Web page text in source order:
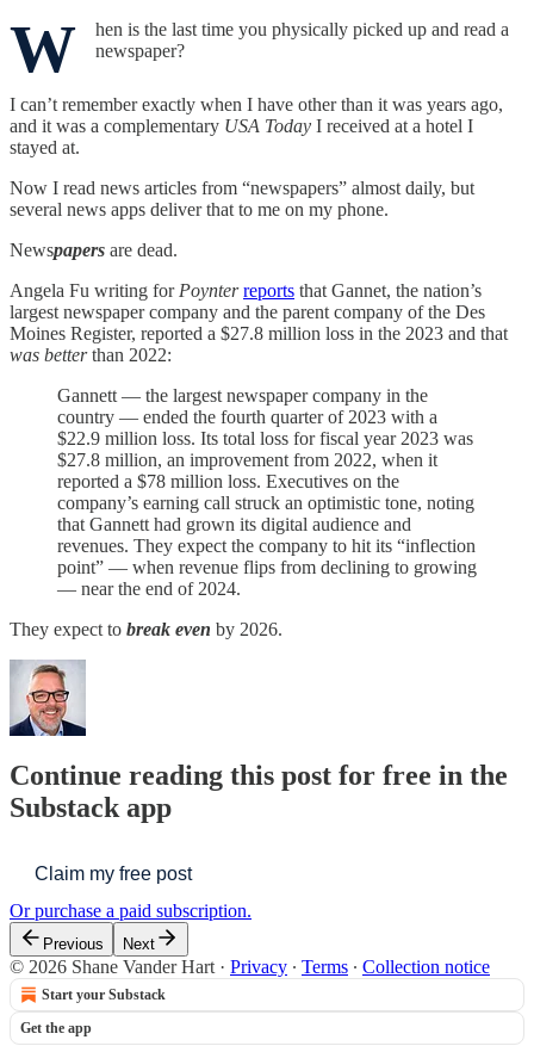
W
hen is the last time you physically picked up and read a
newspaper?
I can’t remember exactly when I have other than it was years ago,
and it was a complementary USA Today I received at a hotel I
stayed at.
Now I read news articles from “newspapers” almost daily, but
several news apps deliver that to me on my phone.
Newspapers are dead.
Angela Fu writing for Poynter reports that Gannet, the nation’s
largest newspaper company and the parent company of the Des
Moines Register, reported a $27.8 million loss in the 2023 and that
was betterthan 2022:
Gannett — the largest newspaper company in the
country — ended the fourth quarter of 2023 with a
$22.9 million loss. Its total loss for fiscal year 2023 was
$27.8 million, an improvement from 2022, when it
reported a $78 million loss. Executives on the
company’s earning call struck an optimistic tone, noting
that Gannett had grown its digital audience and
revenues. They expect the company to hit its “inflection
point” — when revenue flips from declining to growing
— near the end of 2024.
They expect to break even by 2026.
Continue reading this post for free in the
Substack app
Claim my free post
Or purchase a paid subscription.
Previous Next
© 2026 Shane Vander Hart · Privacy ∙ Terms ∙ Collection notice
Start your Substack
Get the app